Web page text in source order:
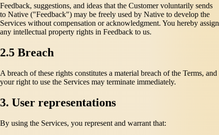
Feedback, suggestions, and ideas that the Customer voluntarily sends
to Native ("Feedback") may be freely used by Native to develop the
Services without compensation or acknowledgment. You hereby assign
any intellectual property rights in Feedback to us.
2.5 Breach
A breach of these rights constitutes a material breach of the Terms, and
your right to use the Services may terminate immediately.
3. User representations
By using the Services, you represent and warrant that: